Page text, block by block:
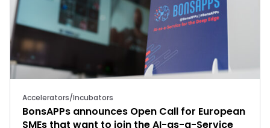
Accelerators/Incubators
BonsAPPs announces Open Call for European
SMEs that want to join the AI-as-a-Service